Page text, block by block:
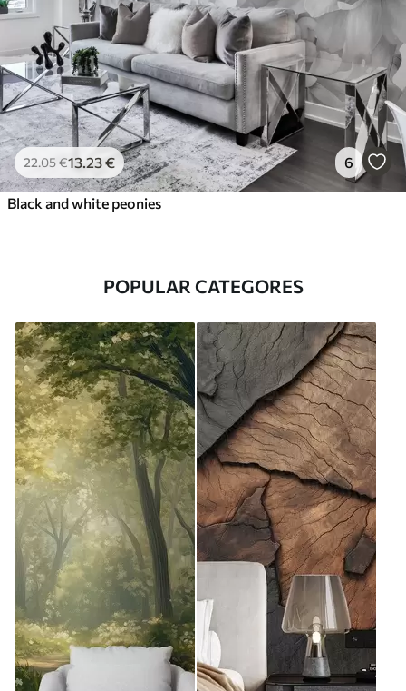
22.05€13.23€ 6
Black and white peonies
POPULAR CATEGORES